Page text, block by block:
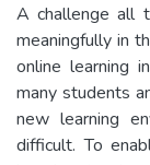
A challenge all
meaningfully in
online learning
many students
new learning
difficult. To